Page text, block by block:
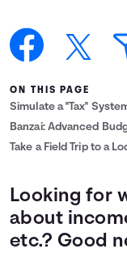
ON THIS PAGE
Simulate a "Tax"
Banzai: Advanced
Take a Field Trip to a
Looking for
about
etc.? Good